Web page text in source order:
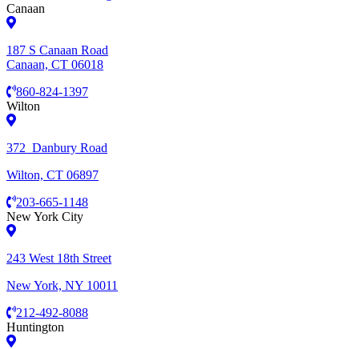
Canaan
187 S Canaan Road
Canaan, CT 06018
860-824-1397
Wilton
372 Danbury Road
Wilton, CT 06897
203-665-1148
New York City
243 West 18th Street
New York, NY 10011
212-492-8088
Huntington